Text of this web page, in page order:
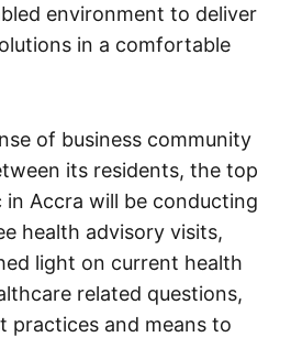
environment to deliver
in a comfortable
of business community
its residents, the top
in Accra will be conducting
health advisory visits,
light on current health
related questions,
practices and means to